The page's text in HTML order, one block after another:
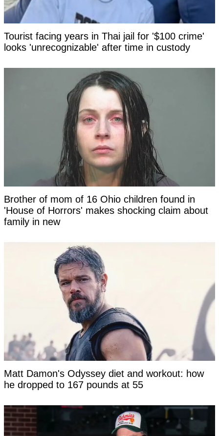
Tourist facing years in Thai jail for '$100 crime'
looks 'unrecognizable' after time in custody
Brother of mom of 16 Ohio children found in
'House of Horrors' makes shocking claim about
family in new
Matt Damon's Odyssey diet and workout: how
he dropped to 167 pounds at 55